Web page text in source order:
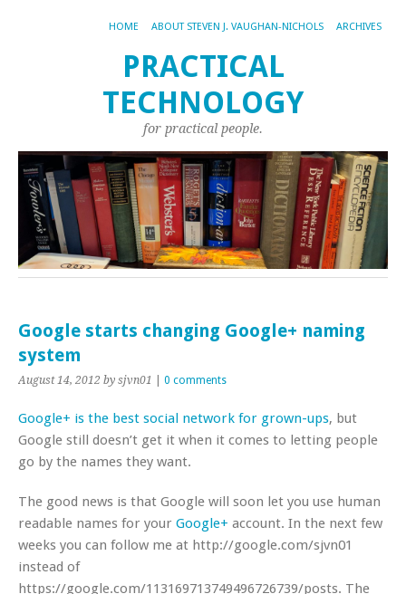
HOME ABOUT STEVEN J. VAUGHAN-NICHOLS ARCHIVES
PRACTICAL
TECHNOLOGY
for practical people.
Google starts changing Google+ naming
system
August 14, 2012 by sjvn01 0 comments
Google+ is the best social network for grown-ups, but
Google still doesn’t get it when it comes to letting people
go by the names they want.
The good news is that Google will soon let you use human
readable names for your Google+ account. In the next few
weeks you can follow me at http://google.com/sjvn01
instead of
https://google.com/113169713749496726739/posts. The